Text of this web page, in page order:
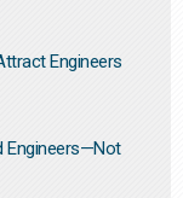
Engineers
Engineers—Not